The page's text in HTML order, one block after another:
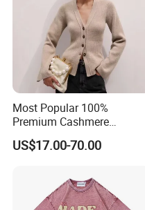
Most Popular 100%
Premium Cashmere
Oversized Ribbed Sexy Slim-
Fit V-Neck Cardigan Sweater
US$17.00-70.00